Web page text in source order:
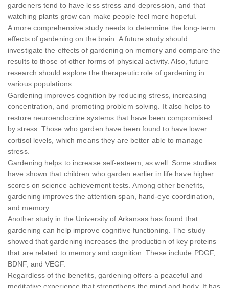
gardeners tend to have less stress and depression, and that
watching plants grow can make people feel more hopeful.
A more comprehensive study needs to determine the long-term
effects of gardening on the brain. A future study should
investigate the effects of gardening on memory and compare the
results to those of other forms of physical activity. Also, future
research should explore the therapeutic role of gardening in
various populations.
Gardening improves cognition by reducing stress, increasing
concentration, and promoting problem solving. It also helps to
restore neuroendocrine systems that have been compromised
by stress. Those who garden have been found to have lower
cortisol levels, which means they are better able to manage
stress.
Gardening helps to increase self-esteem, as well. Some studies
have shown that children who garden earlier in life have higher
scores on science achievement tests. Among other benefits,
gardening improves the attention span, hand-eye coordination,
and memory.
Another study in the University of Arkansas has found that
gardening can help improve cognitive functioning. The study
showed that gardening increases the production of key proteins
that are related to memory and cognition. These include PDGF,
BDNF, and VEGF.
Regardless of the benefits, gardening offers a peaceful and